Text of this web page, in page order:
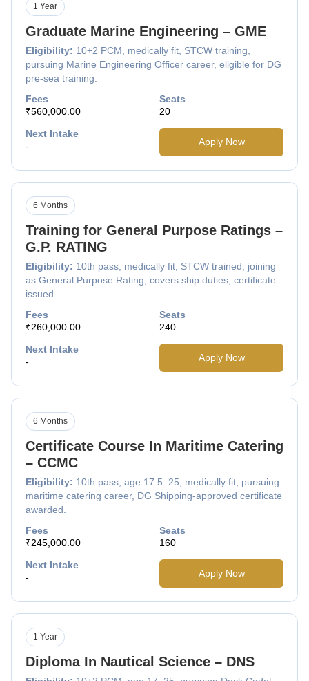
Graduate Marine Engineering – GME
Eligibility: 10+2 PCM, medically fit, STCW training,
pursuing Marine Engineering Officer career, eligible for DG
pre-sea training.
1 Year
Fees
₹560,000.00
Seats
20
Next Intake
-
Apply Now
Training for General Purpose Ratings –
G.P. RATING
Eligibility: 10th pass, medically fit, STCW trained, joining
as General Purpose Rating, covers ship duties, certificate
issued.
6 Months
Fees
₹260,000.00
Seats
240
Next Intake
-
Apply Now
Certificate Course In Maritime Catering
– CCMC
Eligibility: 10th pass, age 17.5–25, medically fit, pursuing
maritime catering career, DG Shipping-approved certificate
awarded.
6 Months
Fees
₹245,000.00
Seats
160
Next Intake
-
Apply Now
Diploma In Nautical Science – DNS
1 Year